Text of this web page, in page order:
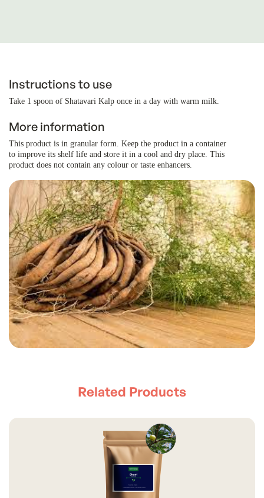
Instructions to use
Take 1 spoon of Shatavari Kalp once in a day with warm milk.
More information
This product is in granular form. Keep the product in a container
to improve its shelf life and store it in a cool and dry place. This
product does not contain any colour or taste enhancers.
Related Products